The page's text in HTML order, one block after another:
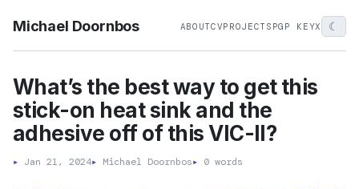
Michael Doornbos ABOUTCVPROJECTS PGP KEYX ☾
What’s the best way to get this
stick-on heat sink and the
adhesive off of this VIC-II?
▸ Jan 21, 2024▸ Michael Doornbos▸ 0 words